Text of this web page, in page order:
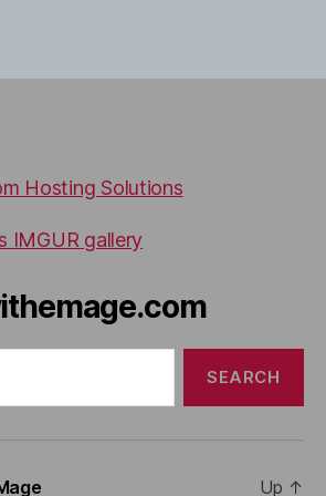
Hosting Solutions
IMGUR gallery
Up ↑